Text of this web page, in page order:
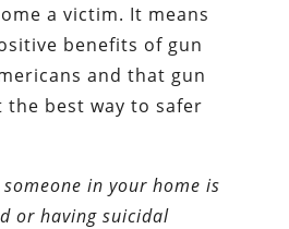
a victim. It means
benefits of gun
and that gun
best way to safer
in your home is
or having suicidal